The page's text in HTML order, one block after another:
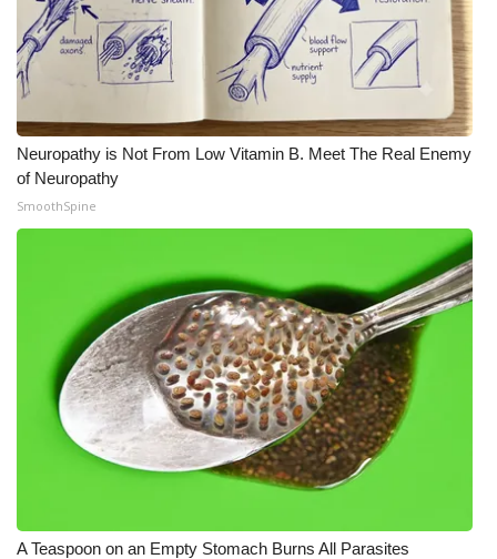
Neuropathy is Not From Low Vitamin B. Meet The Real Enemy
of Neuropathy
SmoothSpine
A Teaspoon on an Empty Stomach Burns All Parasites